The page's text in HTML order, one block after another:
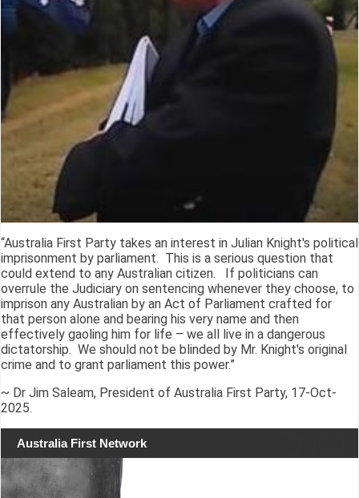
“Australia First Party takes an interest in Julian Knight's political
imprisonment by parliament. This is a serious question that
could extend to any Australian citizen. If politicians can
overrule the Judiciary on sentencing whenever they choose, to
imprison any Australian by an Act of Parliament crafted for
that person alone and bearing his very name and then
effectively gaoling him for life – we all live in a dangerous
dictatorship. We should not be blinded by Mr. Knight's original
crime and to grant parliament this power.”
~ Dr Jim Saleam, President of Australia First Party, 17-Oct-
2025.
Australia First Network